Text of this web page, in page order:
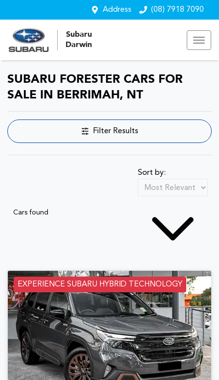
Address (08) 7918 7090
Subaru
Darwin
SUBARU FORESTER CARS FOR
SALE IN BERRIMAH, NT
Filter Results
Cars found
Sort by:
EXPERIENCE SUBARU HYBRID TECHNOLOGY